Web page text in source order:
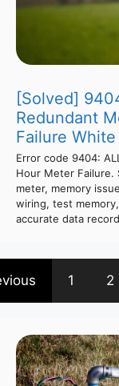
[Solved]
Redundant
Failure White
Error code 9404:
Hour Meter
meter, memory
wiring, test
accurate data
1 2